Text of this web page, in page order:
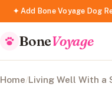
✦ Add Bone Voyage Dog
BoneVoyage
Home/Living Well With a